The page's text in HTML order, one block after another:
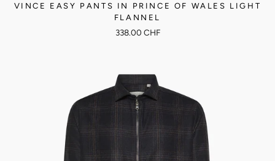
VINCE EASY PANTS IN PRINCE OF WALES LIGHT
FLANNEL
338.00 CHF